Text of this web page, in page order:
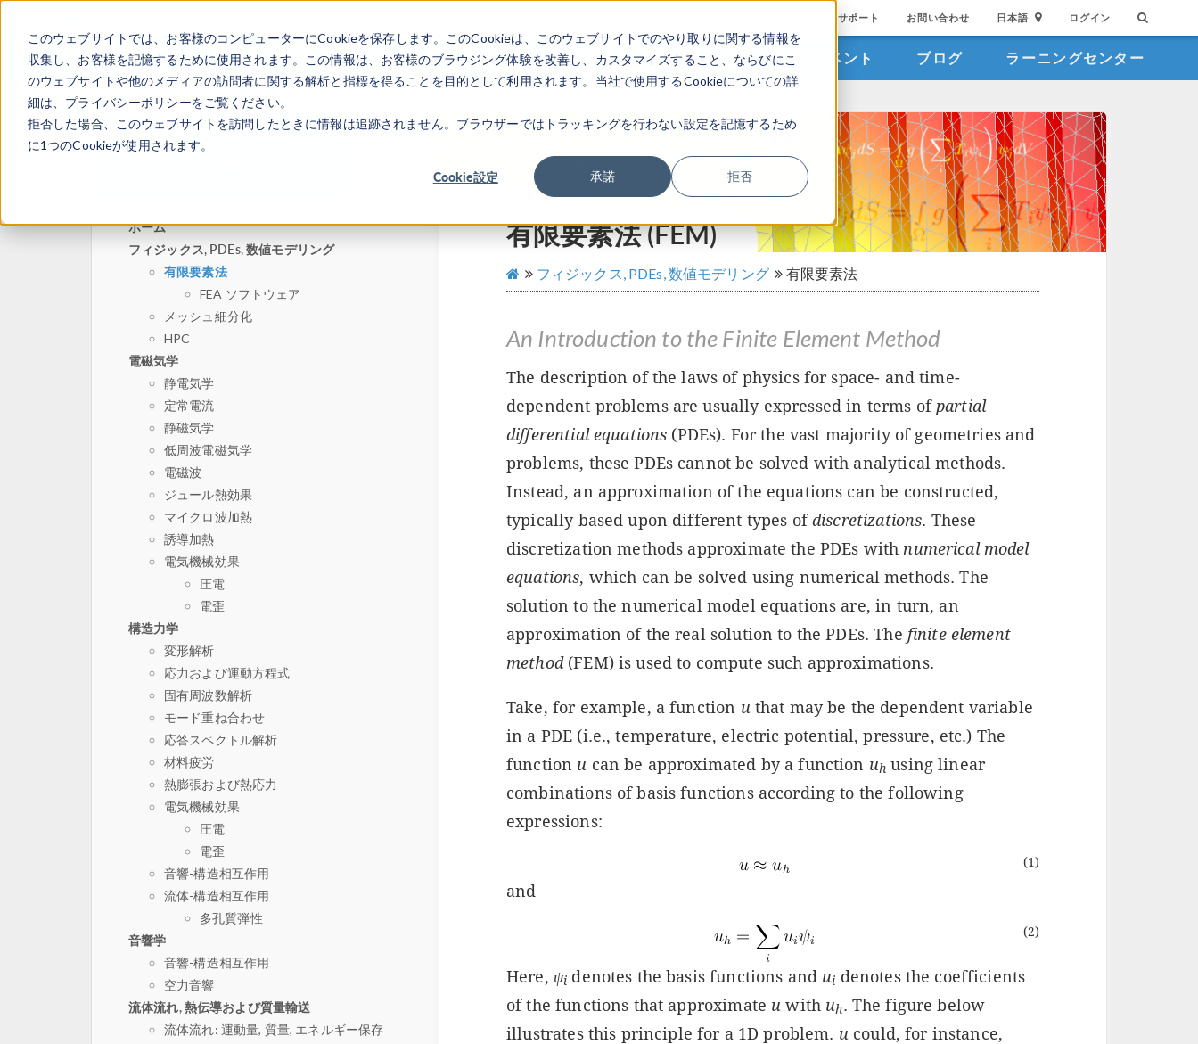
このウェブサイトでは、お客様のコンピューターにCookieを保存します。このCookieは、このウェブサイトでのやり取りに関する情報を
収集し、お客様を記憶するために使用されます。この情報は、お客様のブラウジング体験を改善し、カスタマイズすること、ならびにこ
のウェブサイトや他のメディアの訪問者に関する解析と指標を得ることを目的として利用されます。当社で使用するCookieについての詳
細は、プライバシーポリシーをご覧ください。
拒否した場合、このウェブサイトを訪問したときに情報は追跡されません。ブラウザーではトラッキングを行わない設定を記憶するため
に1つのCookieが使用されます。
Cookie設定 承諾 拒否
サポート お問い合わせ 日本語 ログイン
製品 業界 ビデオギャラリ イベント ブログ ラーニングセンター
ホーム
フィジックス, PDEs, 数値モデリング
有限要素法
FEA ソフトウェア
メッシュ細分化
HPC
電磁気学
静電気学
定常電流
静磁気学
低周波電磁気学
電磁波
ジュール熱効果
マイクロ波加熱
誘導加熱
電気機械効果
圧電
電歪
構造力学
変形解析
応力および運動方程式
固有周波数解析
モード重ね合わせ
応答スペクトル解析
材料疲労
熱膨張および熱応力
電気機械効果
圧電
電歪
音響-構造相互作用
流体-構造相互作用
多孔質弾性
音響学
音響-構造相互作用
空力音響
流体流れ, 熱伝導および質量輸送
流体流れ: 運動量, 質量, エネルギー保存
有限要素法 (FEM)
フィジックス, PDEs, 数値モデリング 有限要素法
An Introduction to the Finite Element Method
The description of the laws of physics for space- and time-
dependent problems are usually expressed in terms of partial
differential equations (PDEs). For the vast majority of geometries and
problems, these PDEs cannot be solved with analytical methods.
Instead, an approximation of the equations can be constructed,
typically based upon different types ofdiscretizations. These
discretization methods approximate the PDEs with numerical model
equations, which can be solved using numerical methods. The
solution to the numerical model equations are, in turn, an
approximation of the real solution to the PDEs. The finite element
method(FEM) is used to compute such approximations.
Take, for example, a function uthat may be the dependent variable
in a PDE (i.e., temperature, electric potential, pressure, etc.) The
function u can be approximated by a function uh using linear
combinations of basis functions according to the following
expressions:
(1)
and
(2)
Here, ψi denotes the basis functions and ui denotes the coefficients
of the functions that approximate u with uh. The figure below
illustrates this principle for a 1D problem. ucould, for instance,